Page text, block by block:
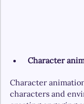
Character
Character
characters and